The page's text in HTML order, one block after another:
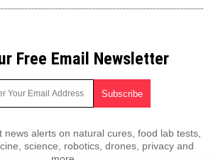
Free Email Newsletter
news alerts on natural cures, food lab tests,
science, robotics, drones, privacy and